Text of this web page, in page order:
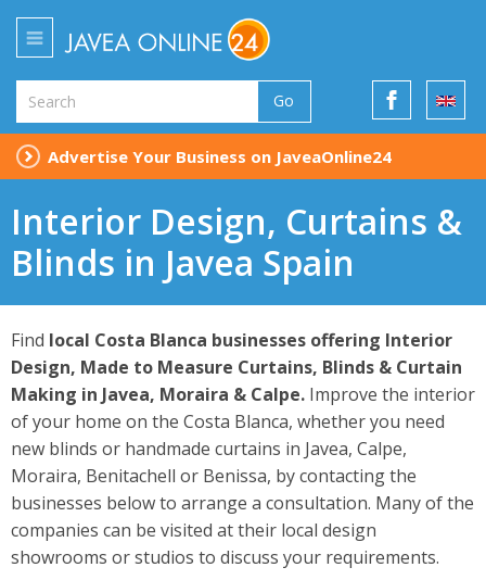
Go
Advertise Your Business on JaveaOnline24
Interior Design, Curtains &
Blinds in Javea Spain
Find local Costa Blanca businesses offering Interior
Design, Made to Measure Curtains, Blinds & Curtain
Making in Javea, Moraira & Calpe. Improve the interior
of your home on the Costa Blanca, whether you need
new blinds or handmade curtains in Javea, Calpe,
Moraira, Benitachell or Benissa, by contacting the
businesses below to arrange a consultation. Many of the
companies can be visited at their local design
showrooms or studios to discuss your requirements.